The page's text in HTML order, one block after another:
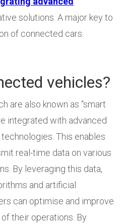
solutions. A major key to
of connected cars.
vehicles?
are also known as “smart
integrated with advanced
This enables
real-time data on various
By leveraging this data,
and artificial
can optimise and improve
their operations. By